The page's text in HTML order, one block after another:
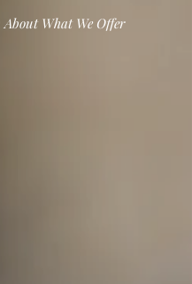
About What We Offer